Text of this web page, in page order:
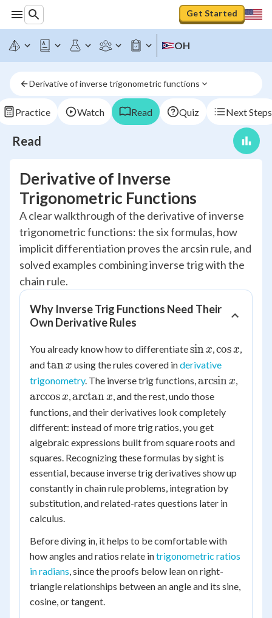
Get Started
OH
Derivative of inverse trigonometric functions
Practice Watch Read Quiz Next Steps
Read
Derivative of Inverse
Trigonometric Functions
A clear walkthrough of the derivative of inverse
trigonometric functions: the six formulas, how
implicit differentiation proves the arcsin rule, and
solved examples combining inverse trig with the
chain rule.
Why Inverse Trig Functions Need Their
Own Derivative Rules
You already know how to differentiate\sin
x
sinx,\cos
x
cosx,
and\tan
x
tanx using the rules covered inderivative
trigonometry. The inverse trig functions,\arcsin
x
arcsinx,
arccosx,\arctan
x
arctanx, and the rest, undo those
functions, and their derivatives look completely
different: instead of more trig ratios, you get
algebraic expressions built from square roots and
squares. Recognizing these formulas by sight is
essential, because inverse trig derivatives show up
constantly in chain rule problems, integration by
substitution, and related-rates questions later in
calculus.
Before diving in, it helps to be comfortable with
how angles and ratios relate intrigonometric ratios
in radians, since the proofs below lean on right-
triangle relationships between an angle and its sine,
cosine, or tangent.